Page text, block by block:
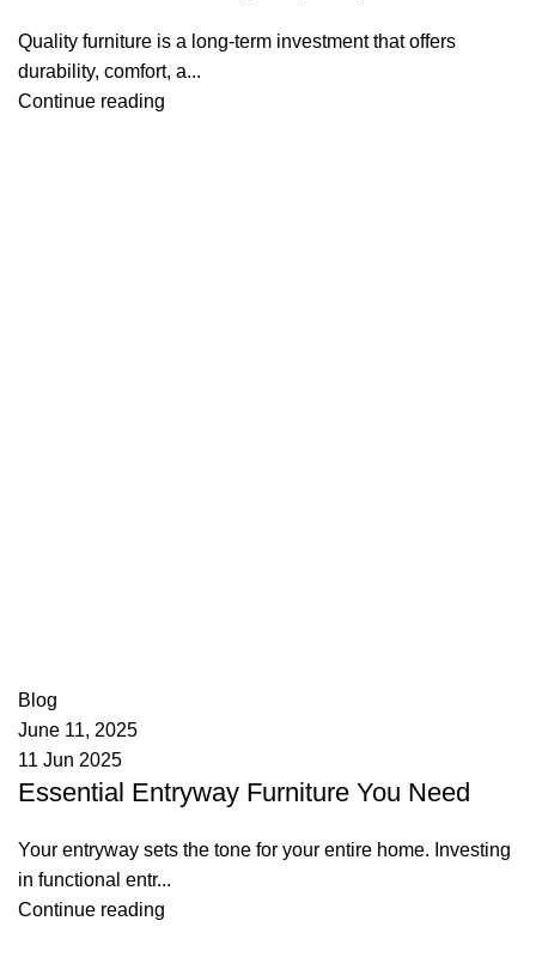
Quality furniture is a long-term investment that offers
durability, comfort, a...
Continue reading
Blog
June 11, 2025
11 Jun 2025
Essential Entryway Furniture You Need
Your entryway sets the tone for your entire home. Investing
in functional entr...
Continue reading